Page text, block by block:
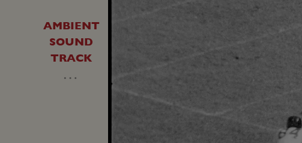
AMBIENT
SOUND
TRACK
…